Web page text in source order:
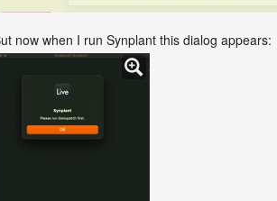
now when I run Synplant this dialog appears: